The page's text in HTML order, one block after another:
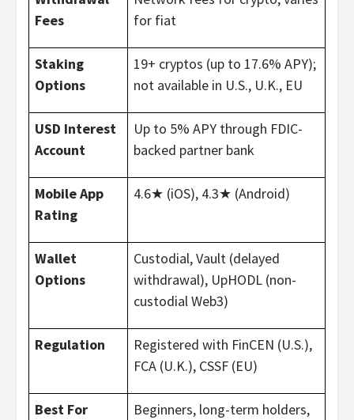
Fees
for fiat
Staking
Options
19+ cryptos (up to 17.6% APY);
not available in U.S., U.K., EU
USD Interest
Account
Up to 5% APY through FDIC-
backed partner bank
Mobile App
Rating
4.6★ (iOS), 4.3★ (Android)
Wallet
Options
Custodial, Vault (delayed
withdrawal), UpHODL (non-
custodial Web3)
Regulation
Registered with FinCEN (U.S.),
FCA (U.K.), CSSF (EU)
Best For
Beginners, long-term holders,